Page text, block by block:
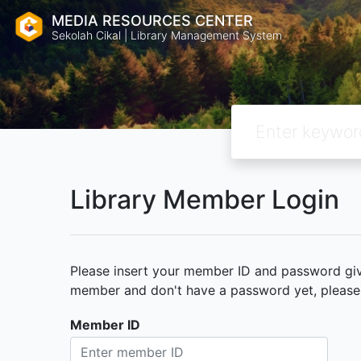
MEDIA RESOURCES CENTER
Sekolah Cikal | Library Management System
Library Member Login
Please insert your member ID and password
member and don't have a password yet,
Member ID